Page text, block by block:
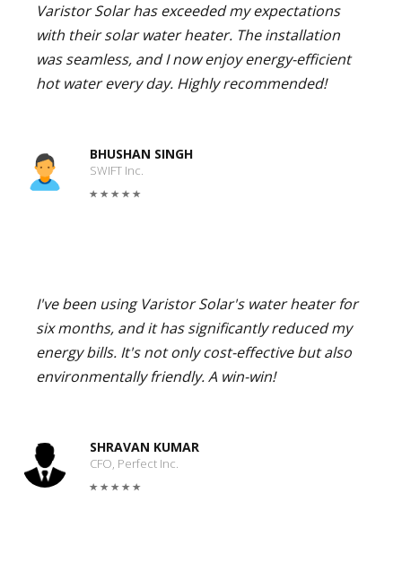
Varistor Solar has exceeded my expectations
with their solar water heater. The installation
was seamless, and I now enjoy energy-efficient
hot water every day. Highly recommended!
BHUSHAN SINGH
SWIFT Inc.
I've been using Varistor Solar's water heater for
six months, and it has significantly reduced my
energy bills. It's not only cost-effective but also
environmentally friendly. A win-win!
SHRAVAN KUMAR
CFO, Perfect Inc.